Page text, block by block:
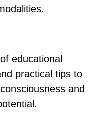
educational
practical tips to
and